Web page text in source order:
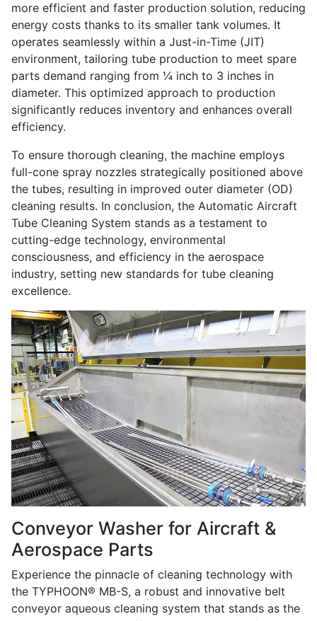
more efficient and faster production solution, reducing
energy costs thanks to its smaller tank volumes. It
operates seamlessly within a Just-in-Time (JIT)
environment, tailoring tube production to meet spare
parts demand ranging from ¼ inch to 3 inches in
diameter. This optimized approach to production
significantly reduces inventory and enhances overall
efficiency.
To ensure thorough cleaning, the machine employs
full-cone spray nozzles strategically positioned above
the tubes, resulting in improved outer diameter (OD)
cleaning results. In conclusion, the Automatic Aircraft
Tube Cleaning System stands as a testament to
cutting-edge technology, environmental
consciousness, and efficiency in the aerospace
industry, setting new standards for tube cleaning
excellence.
Conveyor Washer for Aircraft &
Aerospace Parts
Experience the pinnacle of cleaning technology with
the TYPHOON® MB-S, a robust and innovative belt
conveyor aqueous cleaning system that stands as the